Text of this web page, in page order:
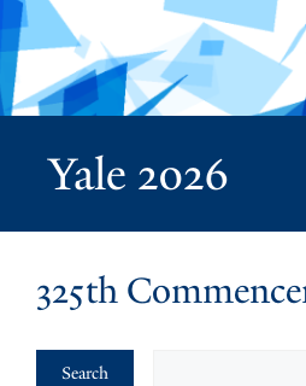
Yale 2026
325th
Search
Search